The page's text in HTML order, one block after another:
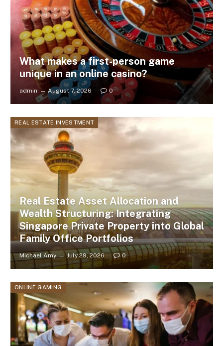
What makes a first-person game
unique in an online casino?
admin August 7, 2026 0
REAL ESTATE INVESTMENT
Real Estate Asset Allocation and
Wealth Structuring: Integrating
Singapore Private Property into Global
Family Office Portfolios
Michael Amy July 29, 2026 0
ONLINE GAMING